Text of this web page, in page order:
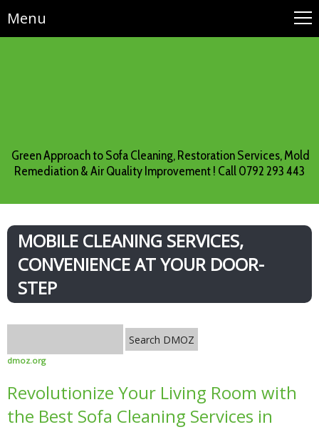
Menu
Green Approach to Sofa Cleaning, Restoration Services, Mold
Remediation & Air Quality Improvement ! Call 0792 293 443
MOBILE CLEANING SERVICES,
CONVENIENCE AT YOUR DOOR-
STEP
dmoz.org
Revolutionize Your Living Room with
the Best Sofa Cleaning Services in